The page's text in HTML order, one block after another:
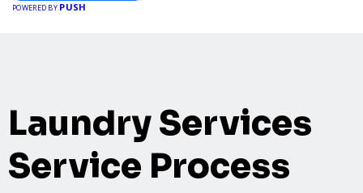
POWERED BY PUSH
Laundry Services
Service Process